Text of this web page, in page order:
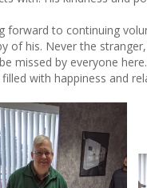
forward to continuing
of his. Never the
missed by everyone
with happiness and